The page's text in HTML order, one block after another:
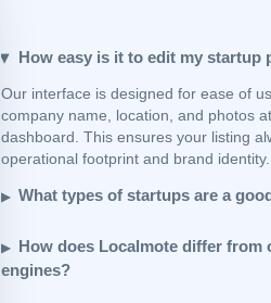
How easy is it to edit my startup
Our interface is designed for ease of
company name, location, and photos
dashboard. This ensures your listing
operational footprint and brand identity.
What types of startups are a
How does Localmote differ from
engines?